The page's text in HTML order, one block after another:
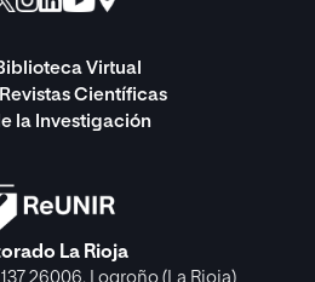
Virtual
Científicas
la Investigación
La Rioja
26006, Logroño (La Rioja)